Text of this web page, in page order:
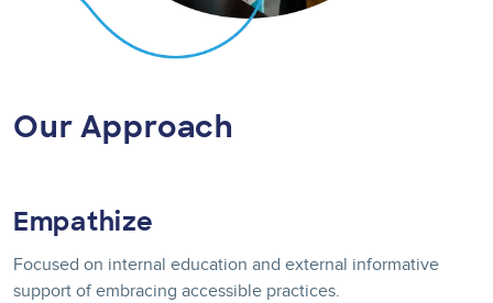
Our Approach
Empathize
Focused on internal education and external informative
support of embracing accessible practices.